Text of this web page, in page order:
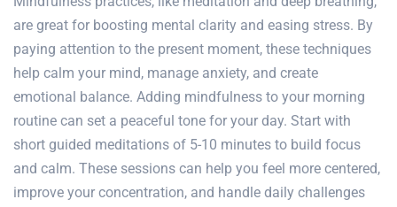
are great for boosting mental clarity and easing stress. By
paying attention to the present moment, these techniques
help calm your mind, manage anxiety, and create
emotional balance. Adding mindfulness to your morning
routine can set a peaceful tone for your day. Start with
short guided meditations of 5-10 minutes to build focus
and calm. These sessions can help you feel more centered,
improve your concentration, and handle daily challenges